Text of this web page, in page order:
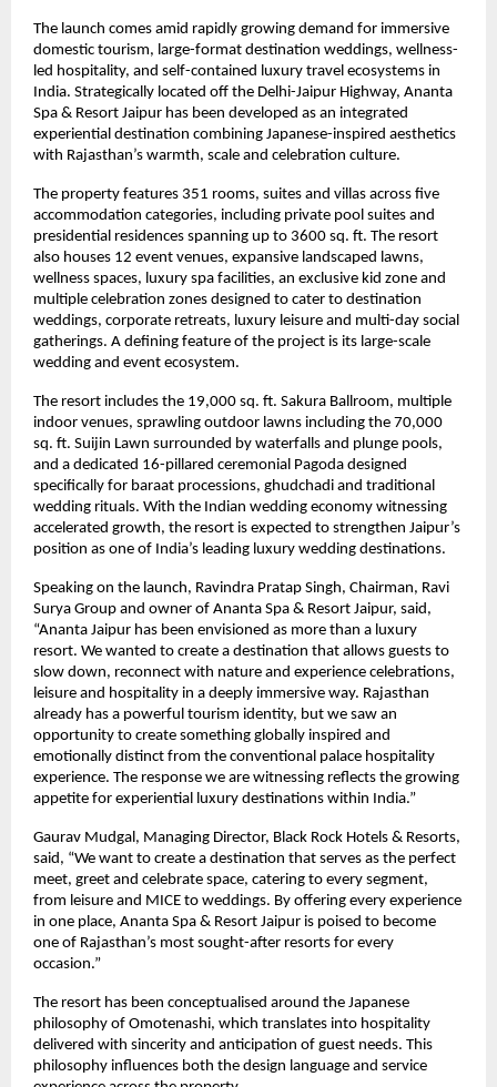
The launch comes amid rapidly growing demand for immersive
domestic tourism, large-format destination weddings, wellness-
led hospitality, and self-contained luxury travel ecosystems in
India. Strategically located off the Delhi-Jaipur Highway, Ananta
Spa & Resort Jaipur has been developed as an integrated
experiential destination combining Japanese-inspired aesthetics
with Rajasthan’s warmth, scale and celebration culture.
The property features 351 rooms, suites and villas across five
accommodation categories, including private pool suites and
presidential residences spanning up to 3600 sq. ft. The resort
also houses 12 event venues, expansive landscaped lawns,
wellness spaces, luxury spa facilities, an exclusive kid zone and
multiple celebration zones designed to cater to destination
weddings, corporate retreats, luxury leisure and multi-day social
gatherings. A defining feature of the project is its large-scale
wedding and event ecosystem.
The resort includes the 19,000 sq. ft. Sakura Ballroom, multiple
indoor venues, sprawling outdoor lawns including the 70,000
sq. ft. Suijin Lawn surrounded by waterfalls and plunge pools,
and a dedicated 16-pillared ceremonial Pagoda designed
specifically for baraat processions, ghudchadi and traditional
wedding rituals. With the Indian wedding economy witnessing
accelerated growth, the resort is expected to strengthen Jaipur’s
position as one of India’s leading luxury wedding destinations.
Speaking on the launch, Ravindra Pratap Singh, Chairman, Ravi
Surya Group and owner of Ananta Spa & Resort Jaipur, said,
“Ananta Jaipur has been envisioned as more than a luxury
resort. We wanted to create a destination that allows guests to
slow down, reconnect with nature and experience celebrations,
leisure and hospitality in a deeply immersive way. Rajasthan
already has a powerful tourism identity, but we saw an
opportunity to create something globally inspired and
emotionally distinct from the conventional palace hospitality
experience. The response we are witnessing reflects the growing
appetite for experiential luxury destinations within India.”
Gaurav Mudgal, Managing Director, Black Rock Hotels & Resorts,
said, “We want to create a destination that serves as the perfect
meet, greet and celebrate space, catering to every segment,
from leisure and MICE to weddings. By offering every experience
in one place, Ananta Spa & Resort Jaipur is poised to become
one of Rajasthan’s most sought-after resorts for every
occasion.”
The resort has been conceptualised around the Japanese
philosophy of Omotenashi, which translates into hospitality
delivered with sincerity and anticipation of guest needs. This
philosophy influences both the design language and service